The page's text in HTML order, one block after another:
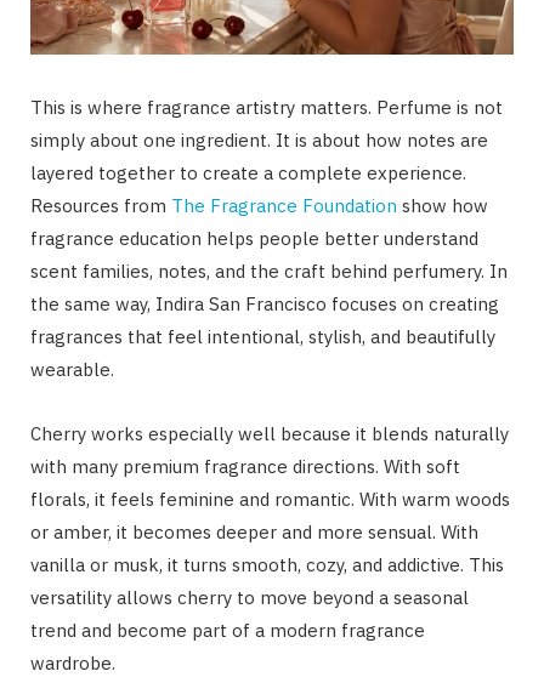
This is where fragrance artistry matters. Perfume is not
simply about one ingredient. It is about how notes are
layered together to create a complete experience.
Resources from The Fragrance Foundation show how
fragrance education helps people better understand
scent families, notes, and the craft behind perfumery. In
the same way, Indira San Francisco focuses on creating
fragrances that feel intentional, stylish, and beautifully
wearable.
Cherry works especially well because it blends naturally
with many premium fragrance directions. With soft
florals, it feels feminine and romantic. With warm woods
or amber, it becomes deeper and more sensual. With
vanilla or musk, it turns smooth, cozy, and addictive. This
versatility allows cherry to move beyond a seasonal
trend and become part of a modern fragrance
wardrobe.